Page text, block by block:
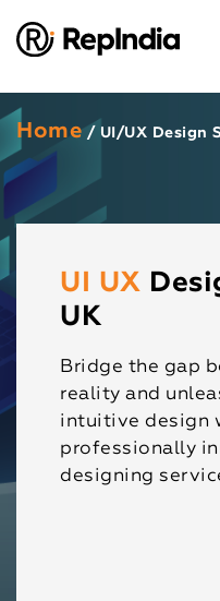
Home / UI/UX Design
UI UX
UK
Bridge the gap
reality and
intuitive design
professionally
designing